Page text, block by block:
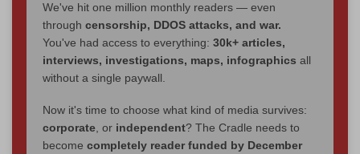
We've hit one million monthly readers — even
through censorship, DDOS attacks, and war.
You've had access to everything: 30k+ articles,
interviews, investigations, maps, infographics all
without a single paywall.
Now it's time to choose what kind of media survives:
corporate, or independent? The Cradle needs to
become completely reader funded by December